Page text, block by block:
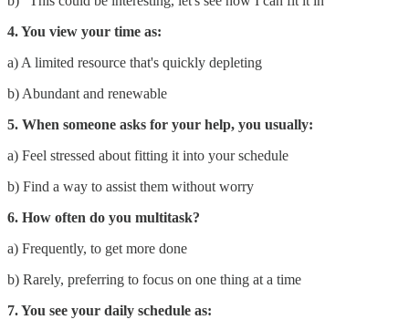
4. You view your time as:
a) A limited resource that's quickly depleting
b) Abundant and renewable
5. When someone asks for your help, you usually:
a) Feel stressed about fitting it into your schedule
b) Find a way to assist them without worry
6. How often do you multitask?
a) Frequently, to get more done
b) Rarely, preferring to focus on one thing at a time
7. You see your daily schedule as: